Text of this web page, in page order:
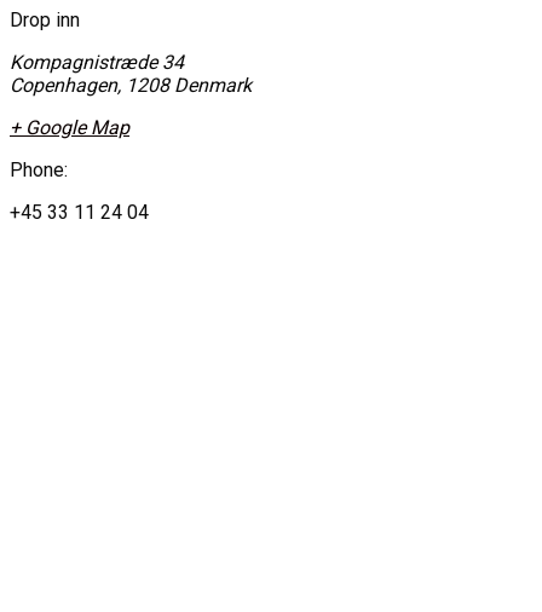
Drop inn
Kompagnistræde 34
Copenhagen, 1208 Denmark
+ Google Map
Phone:
+45 33 11 24 04